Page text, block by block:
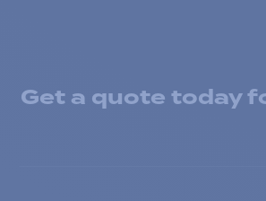
Get a quote today